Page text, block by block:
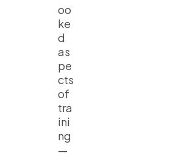
oo
ke
d
as
pe
cts
of
tra
ini
ng
—